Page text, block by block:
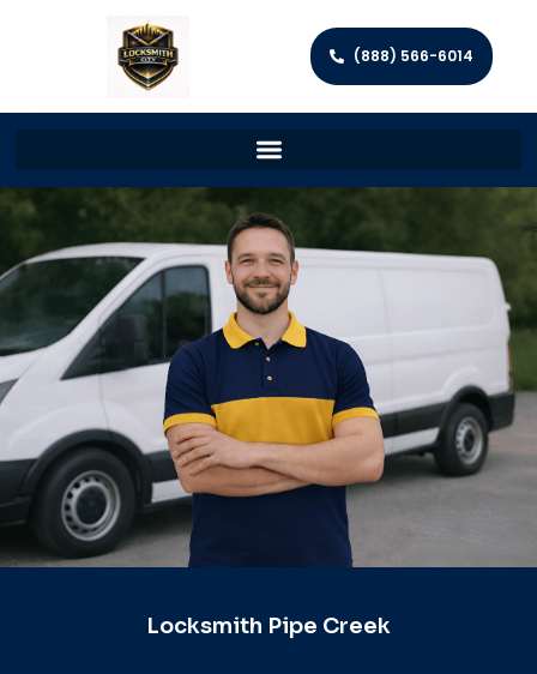
(888) 566-6014
Locksmith Pipe Creek